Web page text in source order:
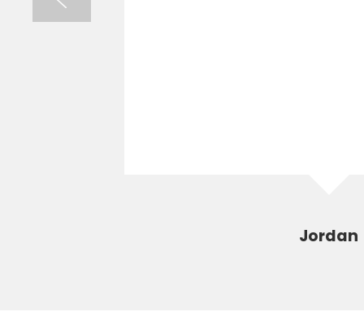
Jordan